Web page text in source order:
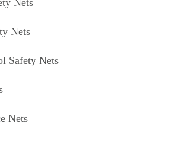
Nets
Nets
Safety Nets
Nets